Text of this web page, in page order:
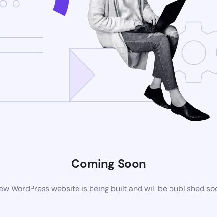
Coming Soon
WordPress website is being built and will be published